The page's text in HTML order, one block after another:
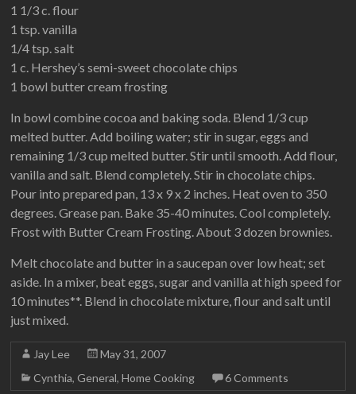
1 1/3 c. flour
1 tsp. vanilla
1/4 tsp. salt
1 c. Hershey’s semi-sweet chocolate chips
1 bowl butter cream frosting
In bowl combine cocoa and baking soda. Blend 1/3 cup
melted butter. Add boiling water; stir in sugar, eggs and
remaining 1/3 cup melted butter. Stir until smooth. Add flour,
vanilla and salt. Blend completely. Stir in chocolate chips.
Pour into prepared pan, 13 x 9 x 2 inches. Heat oven to 350
degrees. Grease pan. Bake 35-40 minutes. Cool completely.
Frost with Butter Cream Frosting. About 3 dozen brownies.
Melt chocolate and butter in a saucepan over low heat; set
aside. In a mixer, beat eggs, sugar and vanilla at high speed for
10 minutes**. Blend in chocolate mixture, flour and salt until
just mixed.
Jay Lee
May 31, 2007
Cynthia,General,Home Cooking 6 Comments